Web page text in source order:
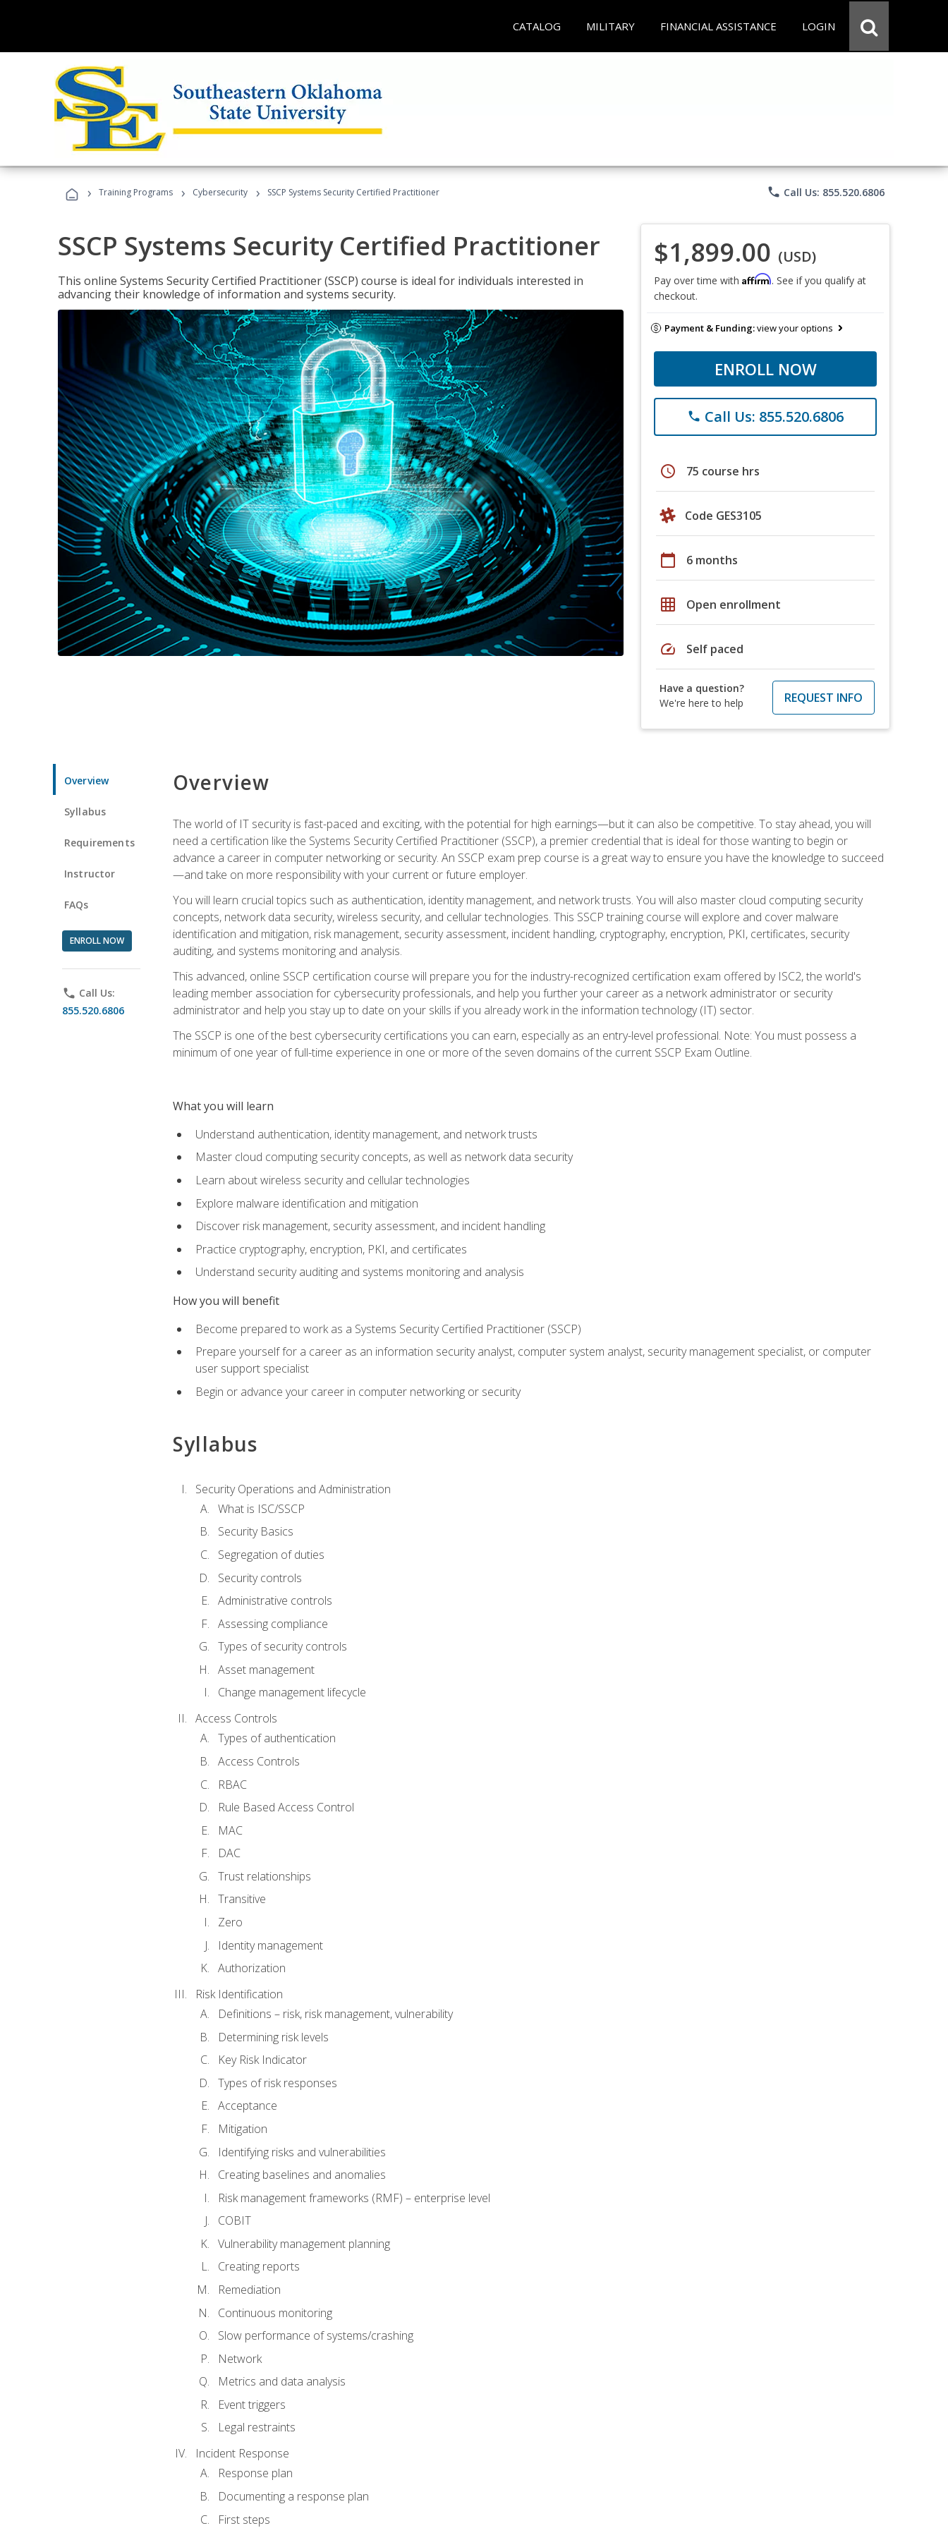
CATALOG MILITARY FINANCIAL ASSISTANCE LOGIN
› Training Programs › Cybersecurity › SSCP Systems Security Certified Practitioner phone Call Us: 855.520.6806
SSCP Systems Security Certified Practitioner
This online Systems Security Certified Practitioner (SSCP) course is ideal for individuals interested in
advancing their knowledge of information and systems security.
$1,899.00 (USD)
Pay over time with Affirm. See if you qualify at
checkout.
Payment & Funding:view your options
ENROLL NOW
phone Call Us: 855.520.6806
schedule 75 course hrs
Code GES3105
calendar_today 6 months
grid_on Open enrollment
speed Self paced
Have a question?
We're here to help
REQUEST INFO
Overview
Syllabus
Requirements
Instructor
FAQs
ENROLL NOW
phone Call Us:
855.520.6806
Overview
The world of IT security is fast-paced and exciting, with the potential for high earnings—but it can also be competitive. To stay ahead, you will
need a certification like the Systems Security Certified Practitioner (SSCP), a premier credential that is ideal for those wanting to begin or
advance a career in computer networking or security. An SSCP exam prep course is a great way to ensure you have the knowledge to succeed
—and take on more responsibility with your current or future employer.
You will learn crucial topics such as authentication, identity management, and network trusts. You will also master cloud computing security
concepts, network data security, wireless security, and cellular technologies. This SSCP training course will explore and cover malware
identification and mitigation, risk management, security assessment, incident handling, cryptography, encryption, PKI, certificates, security
auditing, and systems monitoring and analysis.
This advanced, online SSCP certification course will prepare you for the industry-recognized certification exam offered by ISC2, the world's
leading member association for cybersecurity professionals, and help you further your career as a network administrator or security
administrator and help you stay up to date on your skills if you already work in the information technology (IT) sector.
The SSCP is one of the best cybersecurity certifications you can earn, especially as an entry-level professional. Note: You must possess a
minimum of one year of full-time experience in one or more of the seven domains of the current SSCP Exam Outline.
What you will learn
Understand authentication, identity management, and network trusts
Master cloud computing security concepts, as well as network data security
Learn about wireless security and cellular technologies
Explore malware identification and mitigation
Discover risk management, security assessment, and incident handling
Practice cryptography, encryption, PKI, and certificates
Understand security auditing and systems monitoring and analysis
How you will benefit
Become prepared to work as a Systems Security Certified Practitioner (SSCP)
Prepare yourself for a career as an information security analyst, computer system analyst, security management specialist, or computer
user support specialist
Begin or advance your career in computer networking or security
Syllabus
Security Operations and Administration
What is ISC/SSCP
Security Basics
Segregation of duties
Security controls
Administrative controls
Assessing compliance
Types of security controls
Asset management
Change management lifecycle
Access Controls
Types of authentication
Access Controls
RBAC
Rule Based Access Control
MAC
DAC
Trust relationships
Transitive
Zero
Identity management
Authorization
Risk Identification
Definitions – risk, risk management, vulnerability
Determining risk levels
Key Risk Indicator
Types of risk responses
Acceptance
Mitigation
Identifying risks and vulnerabilities
Creating baselines and anomalies
Risk management frameworks (RMF) – enterprise level
COBIT
Vulnerability management planning
Creating reports
Remediation
Continuous monitoring
Slow performance of systems/crashing
Network
Metrics and data analysis
Event triggers
Legal restraints
Incident Response
Response plan
Documenting a response plan
First steps